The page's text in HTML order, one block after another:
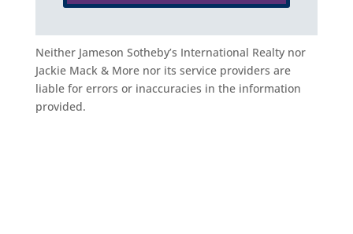
Neither Jameson Sotheby’s International Realty nor
Jackie Mack & More nor its service providers are
liable for errors or inaccuracies in the information
provided.